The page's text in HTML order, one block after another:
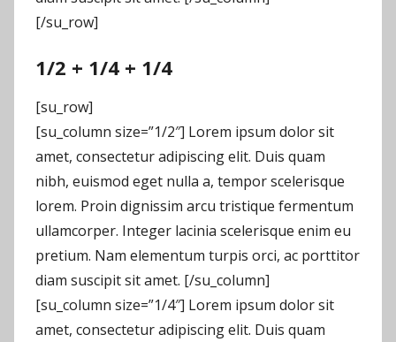
[/su_row]
1/2 + 1/4 + 1/4
[su_row]
[su_column size=”1/2″] Lorem ipsum dolor sit
amet, consectetur adipiscing elit. Duis quam
nibh, euismod eget nulla a, tempor scelerisque
lorem. Proin dignissim arcu tristique fermentum
ullamcorper. Integer lacinia scelerisque enim eu
pretium. Nam elementum turpis orci, ac porttitor
diam suscipit sit amet. [/su_column]
[su_column size=”1/4″] Lorem ipsum dolor sit
amet, consectetur adipiscing elit. Duis quam